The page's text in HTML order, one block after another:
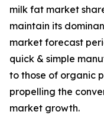
milk fat market
maintain its
market forecast
quick & simple
to those of organic
propelling the
market growth.